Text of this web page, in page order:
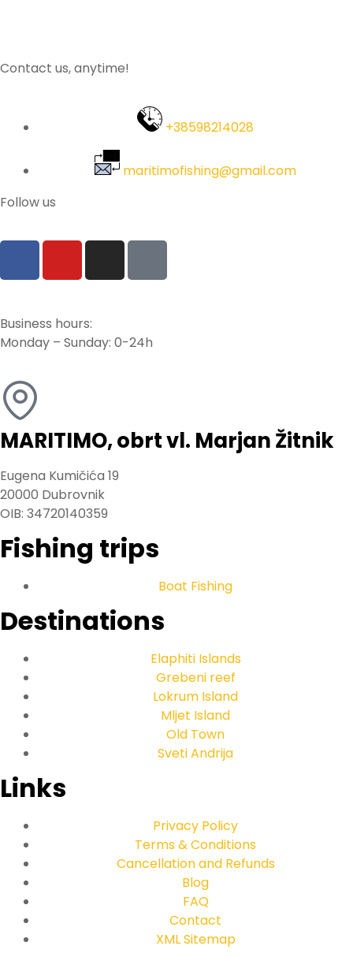
Contact us, anytime!
+38598214028
maritimofishing@gmail.com
Follow us
Business hours:
Monday – Sunday: 0-24h
MARITIMO, obrt vl. Marjan Žitnik
Eugena Kumičića 19
20000 Dubrovnik
OIB: 34720140359
Fishing trips
Boat Fishing
Destinations
Elaphiti Islands
Grebeni reef
Lokrum Island
Mljet Island
Old Town
Sveti Andrija
Links
Privacy Policy
Terms & Conditions
Cancellation and Refunds
Blog
FAQ
Contact
XML Sitemap